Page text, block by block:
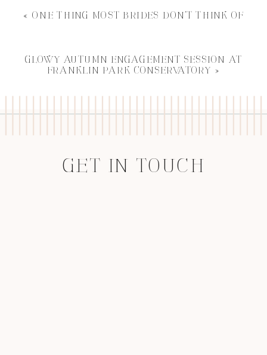
GLOWY AUTUMN ENGAGEMENT SESSION AT
FRANKLIN PARK CONSERVATORY »
«ONE THING MOST BRIDES DON’T THINK OF
GET IN TOUCH